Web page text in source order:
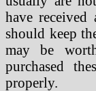
have
should keep
may be
purchased
properly.